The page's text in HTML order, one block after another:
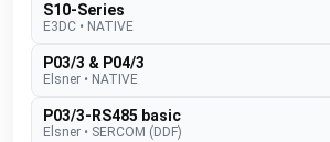
S10-Series
E3DC • NATIVE
P03/3 & P04/3
Elsner • NATIVE
P03/3-RS485 basic
Elsner • SERCOM (DDF)